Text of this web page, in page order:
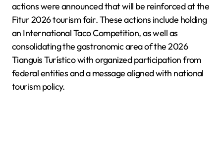
actions were announced that will be reinforced at the
Fitur 2026 tourism fair. These actions include holding
an International Taco Competition, as well as
consolidating the gastronomic area of the 2026
Tianguis Turístico with organized participation from
federal entities and a message aligned with national
tourism policy.